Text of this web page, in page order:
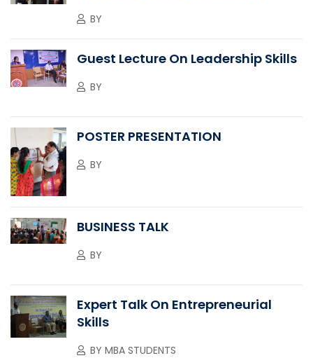
BY
Guest Lecture On Leadership Skills
BY
POSTER PRESENTATION
BY
BUSINESS TALK
BY
Expert Talk On Entrepreneurial
Skills
BY MBA STUDENTS